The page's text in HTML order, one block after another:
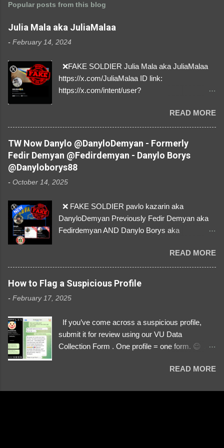
Popular posts from this blog
Julia Mala aka JuliaMalaa
- February 14, 2024
❌FAKE SOLDIER Julia Mala aka JuliaMalaa
https://x.com/JuliaMalaa ID link:
https://x.com/intent/user?
1058406025231888384 ⚠️ IMPERSONATES
✅A REAL FEMALE SOLDIER from Ukraine ⚠️
by stealing pictures off Instagram Like, Share,
and give us a Follow! Let's warn everybody and
their mum about the scammers stealing
donations from Ukraine! ❣️They are many, but
so are we!❣️
READ MORE
TW Now Danylo @DanyloDemyan - Formerly
Fedir Demyan @Fedirdemyan - Danylo Borys
@Danyloborys88
- October 14, 2025
❌ FAKE SOLDIER pavlo kazarin aka
DanyloDemyan Previously Fedir Demyan aka
Fedirdemyan AND Danylo Borys aka
Link https://x.com/i/user/3329196219 ID:
3329196219 ⚠️ NOW IMPERSONATES ✅
https://www.instagram.com/svityaz_001/
READ MORE
How to Flag a Suspicious Profile
- February 17, 2025
If you’ve come across a suspicious profile,
submit it for review using our VU Data
Collection Form . One profile = one form. 😉 📌
We Investigate: Romance / SoldierREAD MORE